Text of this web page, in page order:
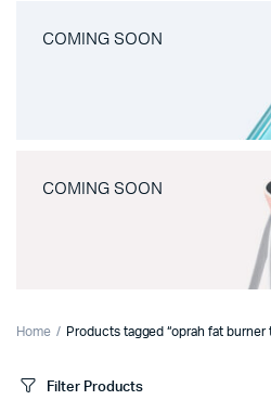
COMING SOON
COMING SOON
Home Products tagged “oprah fat burner
Filter Products